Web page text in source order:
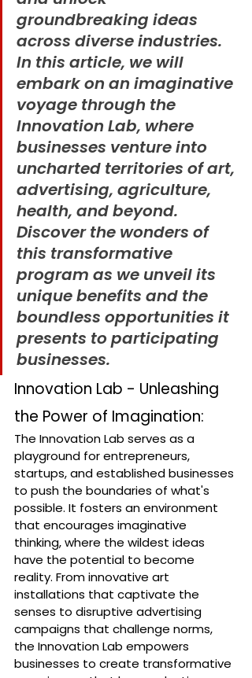
groundbreaking ideas
across diverse industries.
In this article, we will
embark on an imaginative
voyage through the
Innovation Lab, where
businesses venture into
uncharted territories of art,
advertising, agriculture,
health, and beyond.
Discover the wonders of
this transformative
program as we unveil its
unique benefits and the
boundless opportunities it
presents to participating
businesses.
Innovation Lab - Unleashing
the Power of Imagination:
The Innovation Lab serves as a
playground for entrepreneurs,
startups, and established businesses
to push the boundaries of what's
possible. It fosters an environment
that encourages imaginative
thinking, where the wildest ideas
have the potential to become
reality. From innovative art
installations that captivate the
senses to disruptive advertising
campaigns that challenge norms,
the Innovation Lab empowers
businesses to create transformative